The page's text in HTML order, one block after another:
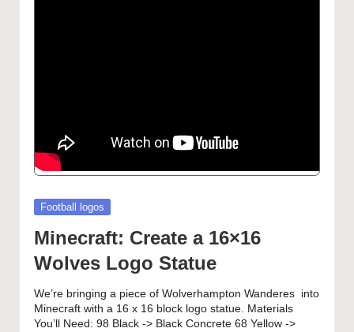
Posted
in
Football logos
Minecraft: Create a 16×16
Wolves Logo Statue
We’re bringing a piece of Wolverhampton Wanderes into
Minecraft with a 16 x 16 block logo statue. Materials
You’ll Need: 98 Black -> Black Concrete 68 Yellow ->